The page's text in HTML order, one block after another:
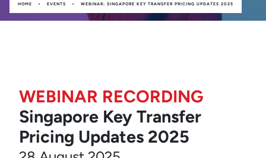
HOME • EVENTS • WEBINAR: SINGAPORE KEY TRANSFER PRICING UPDATES 2025
WEBINAR RECORDING
Singapore Key Transfer
Pricing Updates 2025